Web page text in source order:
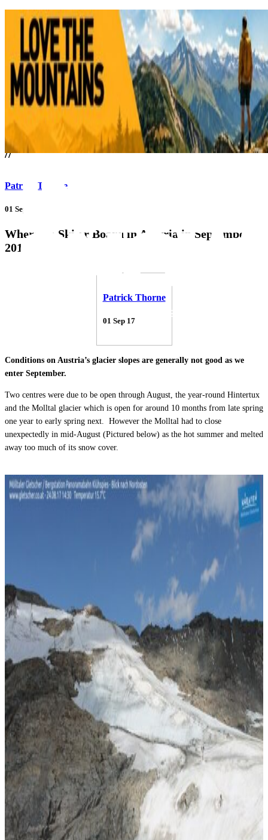
///
//
Patrick Thorne
01 Sep 17
Where To Ski or Board in Austria in September
2017?
Patrick Thorne
01 Sep 17
Conditions on Austria’s glacier slopes are generally not good as we
enter September.
Two centres were due to be open through August, the year-round Hintertux
and the Molltal glacier which is open for around 10 months from late spring
one year to early spring next. However the Molltal had to close
unexpectedly in mid-August (Pictured below) as the hot summer and melted
away too much of its snow cover.